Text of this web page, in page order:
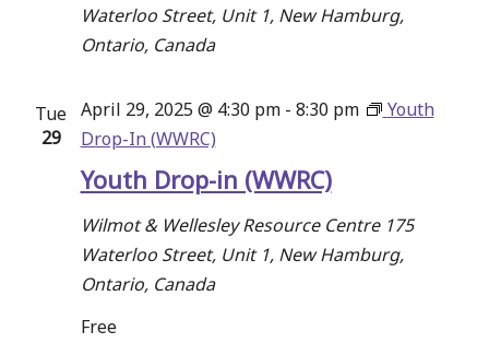
Waterloo Street, Unit 1, New Hamburg,
Ontario, Canada
Tue
29
Youth Drop-in (WWRC)
April 29, 2025 @ 4:30 pm- 8:30 pm
Youth
Drop-In (WWRC)
Wilmot & Wellesley Resource Centre 175
Waterloo Street, Unit 1, New Hamburg,
Ontario, Canada
Free